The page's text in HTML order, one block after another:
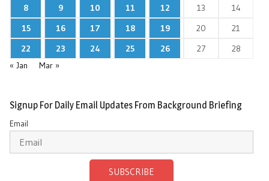
8
9 10 11 12 13
14
15
16 17 18 19 20
21
22
23 24 25 26 27
28
« Jan
Mar »
Signup For Daily Email Updates From Background Briefing
Email
SUBSCRIBE